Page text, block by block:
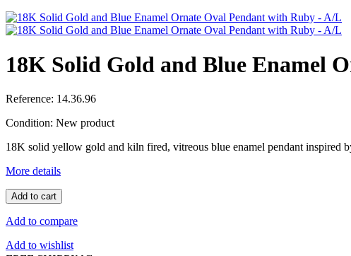
18K Solid Gold and Blue Enamel
Reference: 14.36.96
Condition: New product
18K solid yellow gold and kiln fired, vitreous blue enamel pendant inspired
More details
Add to cart
Add to compare
Add to wishlist